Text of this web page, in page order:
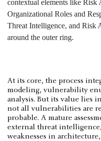
At its core, the process
modeling, vulnerability
analysis. But its value lies
not all vulnerabilities are
probable. A mature
external threat
weaknesses in